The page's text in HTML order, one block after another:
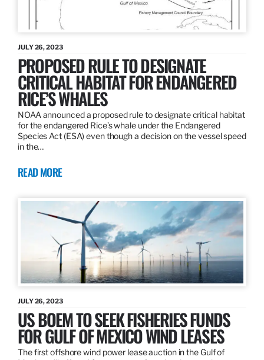
JULY 26, 2023
PROPOSED RULE TO DESIGNATE
CRITICAL HABITAT FOR ENDANGERED
RICE’S WHALES
NOAA announced a proposed rule to designate critical habitat
for the endangered Rice’s whale under the Endangered
Species Act (ESA) even though a decision on the vessel speed
in the…
READ MORE
JULY 26, 2023
US BOEM TO SEEK FISHERIES FUNDS
FOR GULF OF MEXICO WIND LEASES
The first offshore wind power lease auction in the Gulf of